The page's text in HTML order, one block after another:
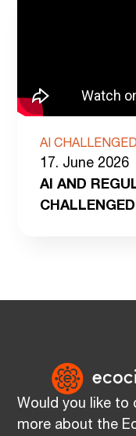
AI
17. June 2026
AI AND
CHALLENGED
Would you like to
more about the